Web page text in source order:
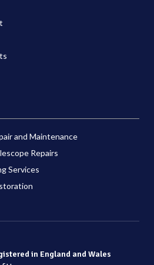
and Maintenance
Repairs
Services
in England and Wales